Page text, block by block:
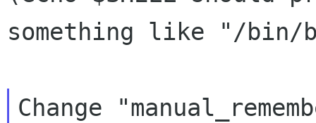
something like "/bin/
Change